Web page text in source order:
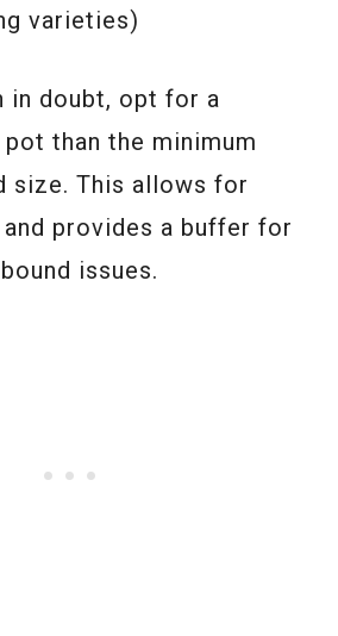
varieties)
in doubt, opt for a
than the minimum
size. This allows for
provides a buffer for
issues.